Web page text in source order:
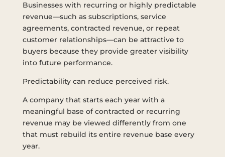
Businesses with recurring or highly predictable
revenue—such as subscriptions, service
agreements, contracted revenue, or repeat
customer relationships—can be attractive to
buyers because they provide greater visibility
into future performance.
Predictability can reduce perceived risk.
A company that starts each year with a
meaningful base of contracted or recurring
revenue may be viewed differently from one
that must rebuild its entire revenue base every
year.